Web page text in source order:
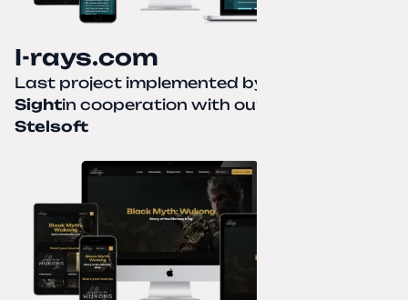
I-rays.com
Last project implemented by
Sightin cooperation with our partner
Stelsoft